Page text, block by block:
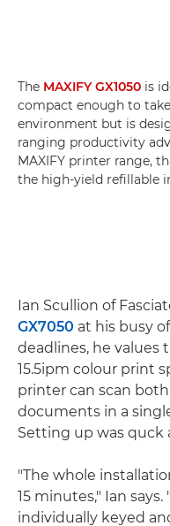
The MAXIFY GX1050 is
compact enough to
environment but is
ranging productivity
MAXIFY printer range,
the high-yield refillable
Ian Scullion of
GX7050 at his busy
deadlines, he values
15.5ipm colour print
printer can scan
documents in a
Setting up was quck
"The whole
15 minutes," Ian
individually keyed